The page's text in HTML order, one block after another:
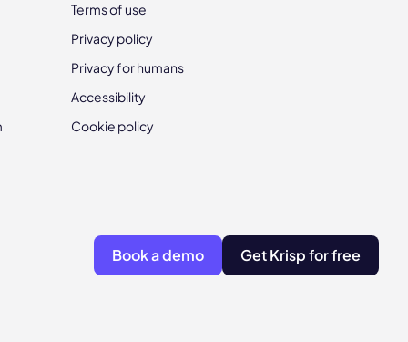
Terms of use
Privacy policy
Privacy for humans
Accessibility
Cookie policy
Book a demo Get Krisp for free